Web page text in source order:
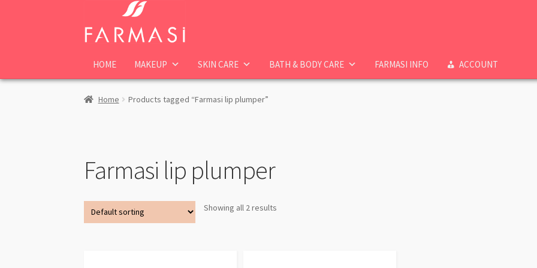
navigation
content
HOME MAKEUP SKIN CARE BATH & BODY CARE FARMASI INFO ACCOUNT
Home Products tagged “Farmasi lip plumper”
Farmasi lip plumper
Showing all 2 results